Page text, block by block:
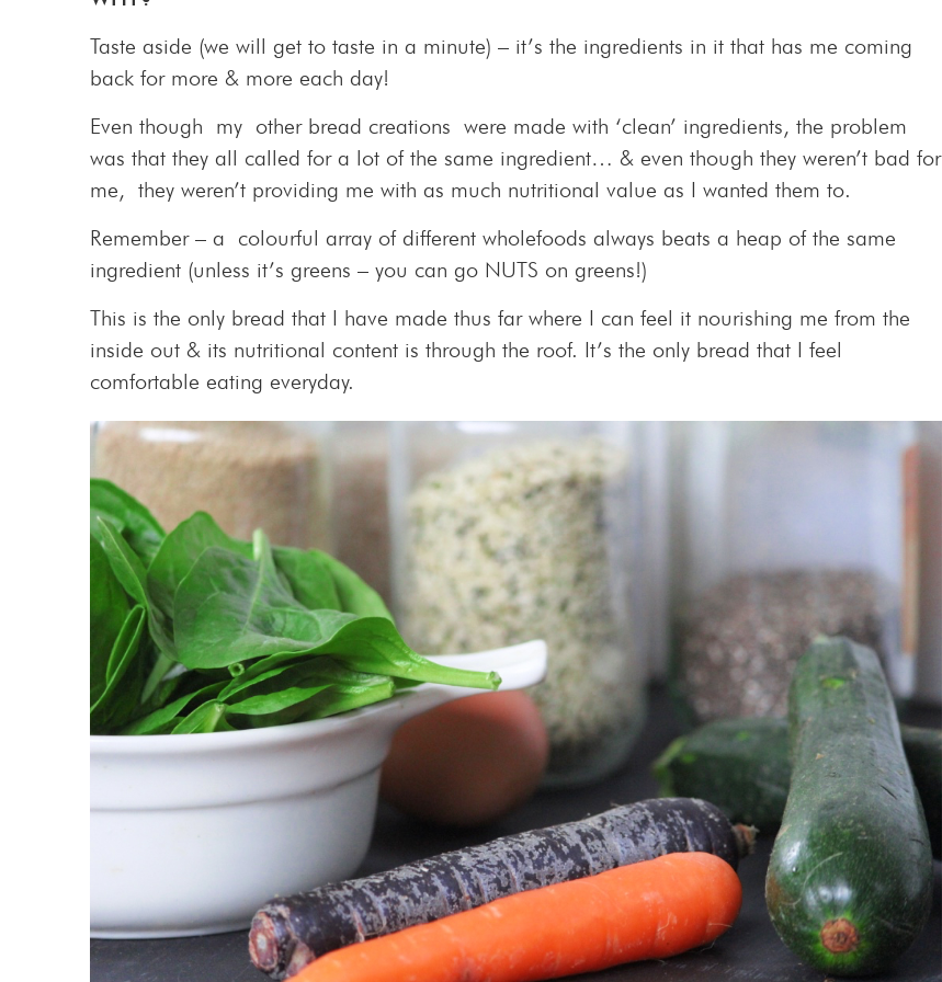
Taste aside (we will get to taste in a minute) – it’s the ingredients in it that has me coming
back for more & more each day!
Even though my other bread creations were made with ‘clean’ ingredients, the problem
was that they all called for a lot of the same ingredient… & even though they weren’t bad for
me, they weren’t providing me with as much nutritional value as I wanted them to.
Remember – a colourful array of different wholefoods always beats a heap of the same
ingredient (unless it’s greens – you can go NUTS on greens!)
This is the only bread that I have made thus far where I can feel it nourishing me from the
inside out & its nutritional content is through the roof. It’s the only bread that I feel
comfortable eating everyday.